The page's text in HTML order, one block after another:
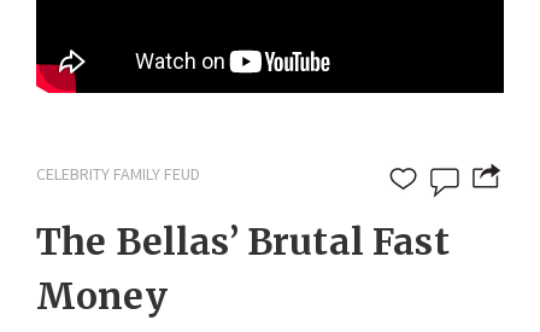
CELEBRITY FAMILY FEUD
The Bellas’ Brutal Fast
Money